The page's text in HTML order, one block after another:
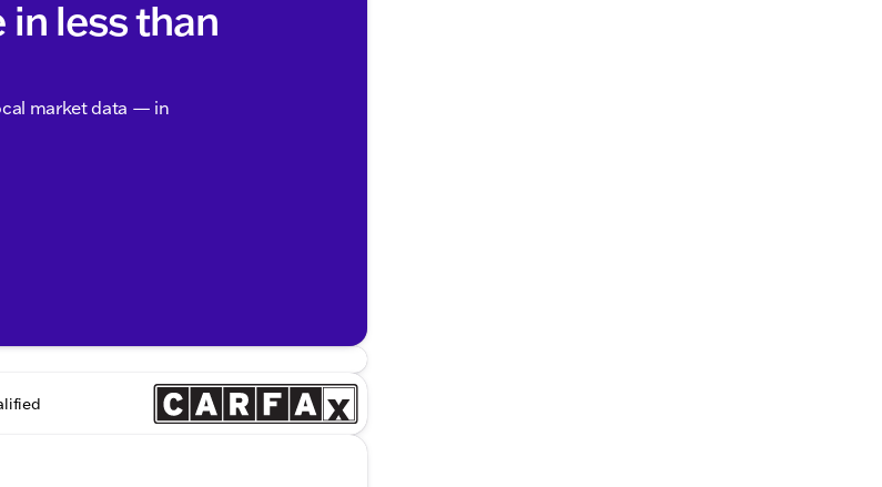
in less than
market data — in